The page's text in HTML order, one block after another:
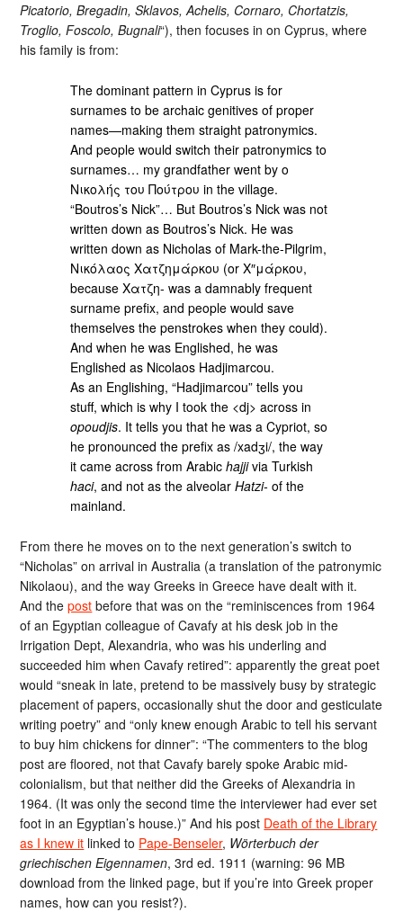
Picatorio, Bregadin, Sklavos, Achelis, Cornaro, Chortatzis,
Troglio, Foscolo, Bugnali“), then focuses in on Cyprus, where
his family is from:
The dominant pattern in Cyprus is for
surnames to be archaic genitives of proper
names—making them straight patronymics.
And people would switch their patronymics to
surnames… my grandfather went by ο
Νικολής του Πούτρου in the village.
“Boutros’s Nick”… But Boutros’s Nick was not
written down as Boutros’s Nick. He was
written down as Nicholas of Mark-the-Pilgrim,
Νικόλαος Χατζημάρκου (or Χ″μάρκου,
because Χατζη- was a damnably frequent
surname prefix, and people would save
themselves the penstrokes when they could).
And when he was Englished, he was
Englished as Nicolaos Hadjimarcou.
As an Englishing, “Hadjimarcou” tells you
stuff, which is why I took the <dj> across in
opoudjis. It tells you that he was a Cypriot, so
he pronounced the prefix as /xadʒi/, the way
it came across from Arabichajjivia Turkish
haci, and not as the alveolarHatzi- of the
mainland.
From there he moves on to the next generation’s switch to
“Nicholas” on arrival in Australia (a translation of the patronymic
Nikolaou), and the way Greeks in Greece have dealt with it.
And thepost before that was on the “reminiscences from 1964
of an Egyptian colleague of Cavafy at his desk job in the
Irrigation Dept, Alexandria, who was his underling and
succeeded him when Cavafy retired”: apparently the great poet
would “sneak in late, pretend to be massively busy by strategic
placement of papers, occasionally shut the door and gesticulate
writing poetry” and “only knew enough Arabic to tell his servant
to buy him chickens for dinner”: “The commenters to the blog
post are floored, not that Cavafy barely spoke Arabic mid-
colonialism, but that neither did the Greeks of Alexandria in
1964. (It was only the second time the interviewer had ever set
foot in an Egyptian’s house.)” And his post Death of the Library
as I knew it linked to Pape-Benseler, Wörterbuch der
griechischen Eigennamen, 3rd ed. 1911 (warning: 96 MB
download from the linked page, but if you’re into Greek proper
names, how can you resist?).